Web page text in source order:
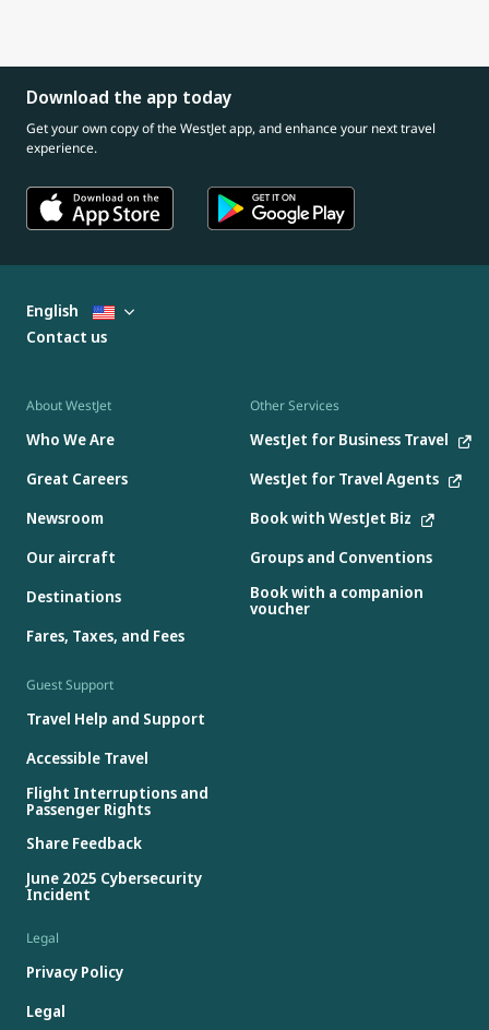
Download the app today
Get your own copy of the WestJet app, and enhance your next travel
experience.
About WestJet
Who We Are
Great Careers
Newsroom
Our aircraft
Destinations
Fares, Taxes, and Fees
Other Services
WestJet for Business Travel
WestJet for Travel Agents
Book with WestJet Biz
Groups and Conventions
Book with a companion
voucher
Guest Support
Travel Help and Support
Accessible Travel
Flight Interruptions and
Passenger Rights
Share Feedback
June 2025 Cybersecurity
Incident
Legal
Privacy Policy
Legal
English
Contact us